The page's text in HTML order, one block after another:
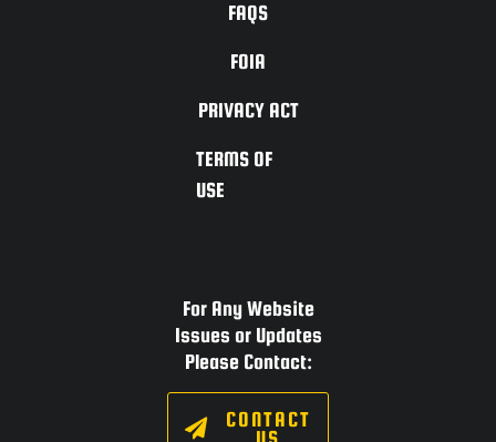
FAQS
FOIA
PRIVACY ACT
TERMS OF
USE
For Any Website
Issues or Updates
Please Contact:
CONTACT